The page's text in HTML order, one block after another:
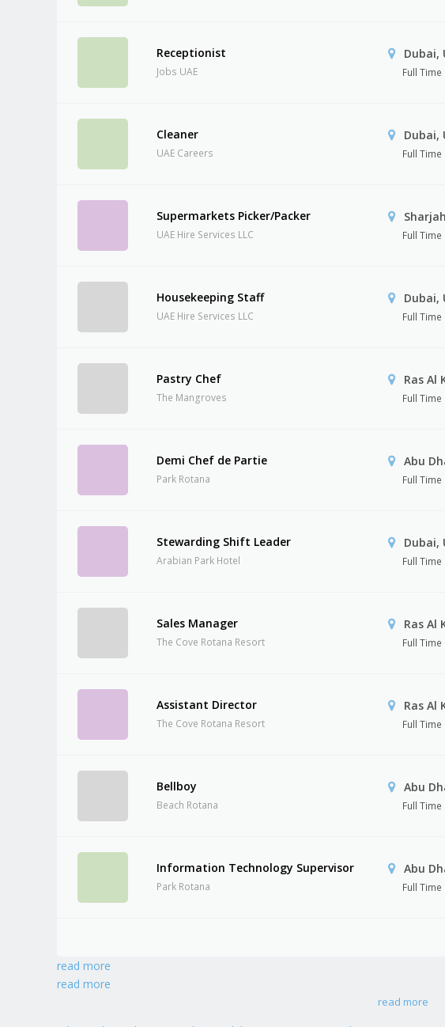
Receptionist
Jobs UAE
Dubai,
Full Time
Cleaner
UAE Careers
Dubai,
Full Time
Supermarkets Picker/Packer
UAE Hire Services LLC Full Time
Housekeeping Staff
UAE Hire Services LLC
Dubai,
Full Time
Pastry Chef
The Mangroves
Ras Al
Full Time
Demi Chef de Partie
Park Rotana
Abu
Full Time
Stewarding Shift Leader
Arabian Park Hotel
Dubai,
Full Time
Sales Manager
The Cove Rotana Resort
Ras Al
Full Time
Assistant Director
The Cove Rotana Resort
Ras Al
Full Time
Bellboy
Beach Rotana
Abu
Full Time
Information Technology Supervisor
Park Rotana
Abu
Full Time
read more
read more
read more